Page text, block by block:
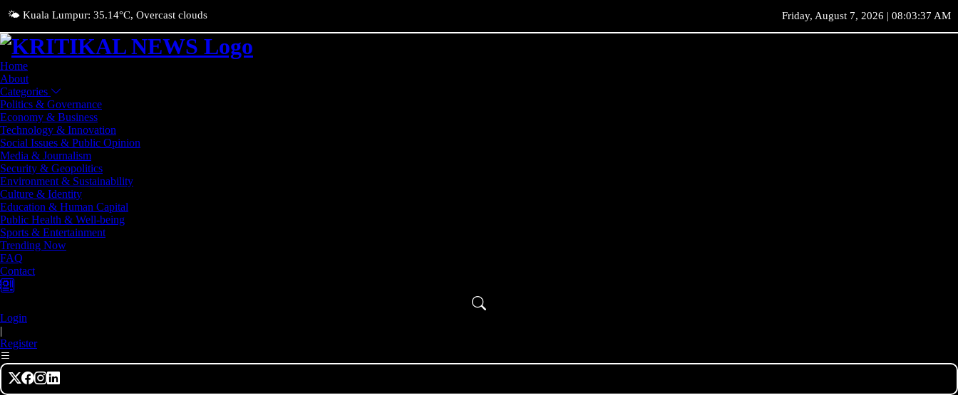
🌤️ Kuala Lumpur: 35.14°C, Overcast clouds Friday, August 7, 2026 | 08:03:37 AM
Home
About
Categories
Politics & Governance
Economy & Business
Technology & Innovation
Social Issues & Public Opinion
Media & Journalism
Security & Geopolitics
Environment & Sustainability
Culture & Identity
Education & Human Capital
Public Health & Well-being
Sports & Entertainment
Trending Now
FAQ
Contact
Login
|
Register